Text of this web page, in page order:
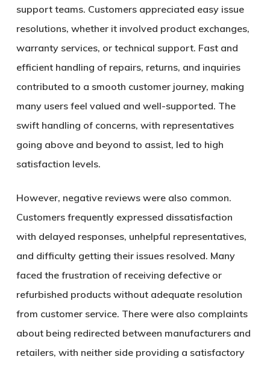
support teams. Customers appreciated easy issue
resolutions, whether it involved product exchanges,
warranty services, or technical support. Fast and
efficient handling of repairs, returns, and inquiries
contributed to a smooth customer journey, making
many users feel valued and well-supported. The
swift handling of concerns, with representatives
going above and beyond to assist, led to high
satisfaction levels.
However, negative reviews were also common.
Customers frequently expressed dissatisfaction
with delayed responses, unhelpful representatives,
and difficulty getting their issues resolved. Many
faced the frustration of receiving defective or
refurbished products without adequate resolution
from customer service. There were also complaints
about being redirected between manufacturers and
retailers, with neither side providing a satisfactory